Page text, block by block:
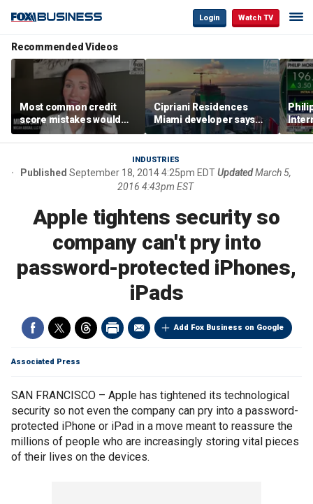
Login Watch TV
Recommended Videos
Most common credit
score mistakes would
‘blow your mind,’ expert
warns
Cipriani Residences
Miami developer says
‘the sky’s the limit’ as
project reaches
milestones
INDUSTRIES
Published September 18, 2014 4:25pm EDTUpdated March 5,
2016 4:43pm EST
Apple tightens security so
company can't pry into
password-protected iPhones,
iPads
Add Fox Business on Google
Associated Press
SAN FRANCISCO – Apple has tightened its technological
security so not even the company can pry into a password-
protected iPhone or iPad in a move meant to reassure the
millions of people who are increasingly storing vital pieces
of their lives on the devices.